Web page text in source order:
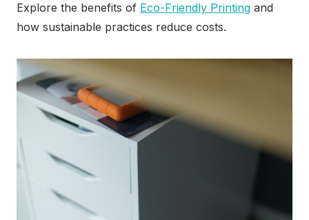
Explore the benefits of Eco-Friendly Printing and
how sustainable practices reduce costs.